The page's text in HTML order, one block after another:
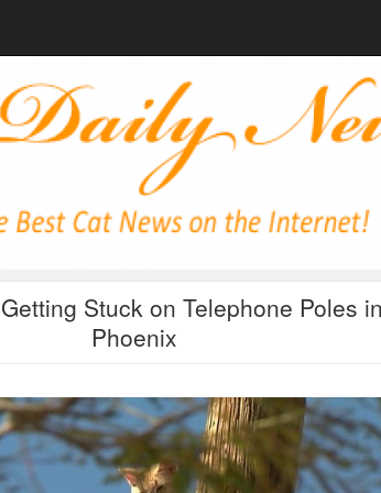
Stuck on Telephone Poles
Phoenix